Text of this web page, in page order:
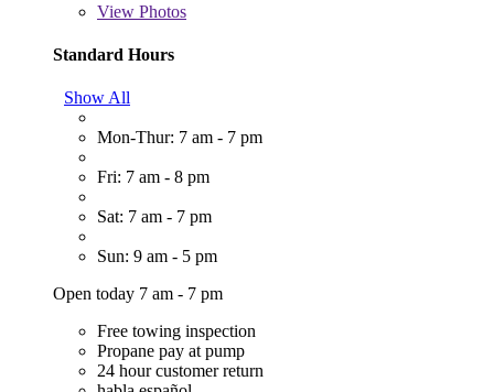
View Photos
Standard Hours
Show All
Mon-Thur: 7 am - 7 pm
Fri: 7 am - 8 pm
Sat: 7 am - 7 pm
Sun: 9 am - 5 pm
Open today 7 am - 7 pm
Free towing inspection
Propane pay at pump
24 hour customer return